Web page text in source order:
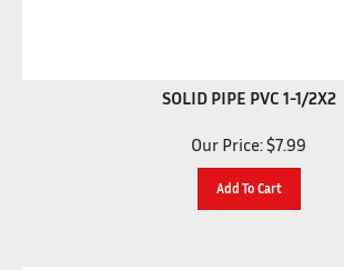
SOLID PIPE PVC 1-1/2X2
Our Price: $7.99
Add To Cart